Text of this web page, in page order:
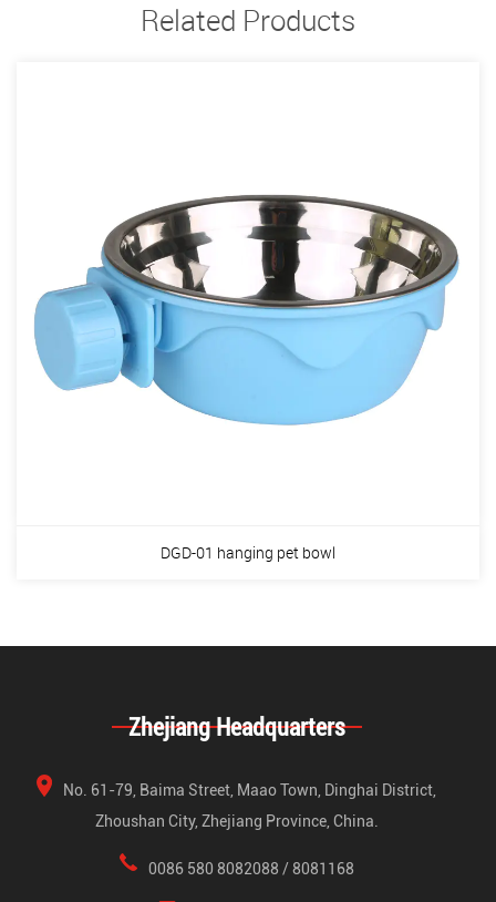
Related Products
DGD-01 hanging pet bowl
Zhejiang Headquarters
No. 61-79, Baima Street, Maao Town, Dinghai District,
Zhoushan City, Zhejiang Province, China.
0086 580 8082088 / 8081168